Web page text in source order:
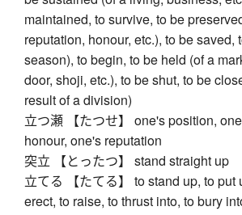
maintained, to survive, to be
reputation, honour, etc.), to be saved,
season), to begin, to be held (of a
door, shoji, etc.), to be shut, to be
result of a division)
立つ瀬 【たつせ】 one's position,
honour, one's reputation
突立 【とったつ】 stand straight up
立てる 【たてる】 to stand up, to put
erect, to raise, to thrust into, to bury